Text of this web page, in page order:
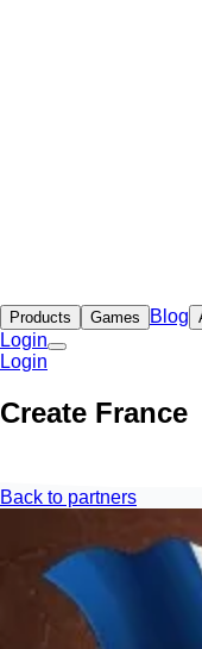
Products Games Blog
Login
Login
Create France
Back to partners